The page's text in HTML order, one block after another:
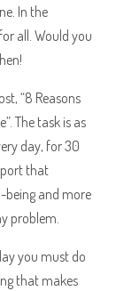
In the
all. Would you
“8 Reasons
The task is as
day, for 30
that
being and more
problem.
you must do
that makes